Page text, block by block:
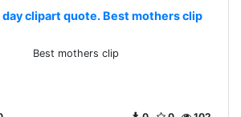
clipart quote. Best mothers clip
Best mothers clip